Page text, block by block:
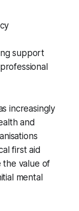
support
increasingly
and
first aid
the value of
mental